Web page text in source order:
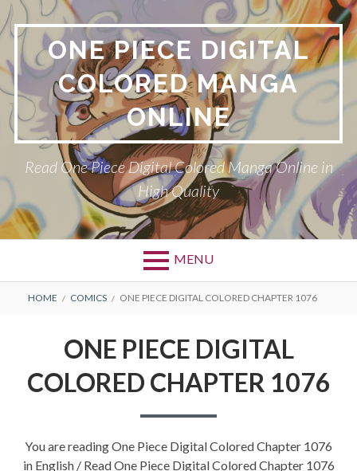
Skip
to
content
ONE PIECE DIGITAL
COLORED MANGA
ONLINE
Read One Piece Digital Colored Manga Online in
High Quality
MENU
Primary
BREADCRUMBS
HOME COMICS ONE PIECE DIGITAL COLORED CHAPTER 1076
ONE PIECE DIGITAL
COLORED CHAPTER 1076
You are reading One Piece Digital Colored Chapter 1076
in English / Read One Piece Digital Colored Chapter 1076